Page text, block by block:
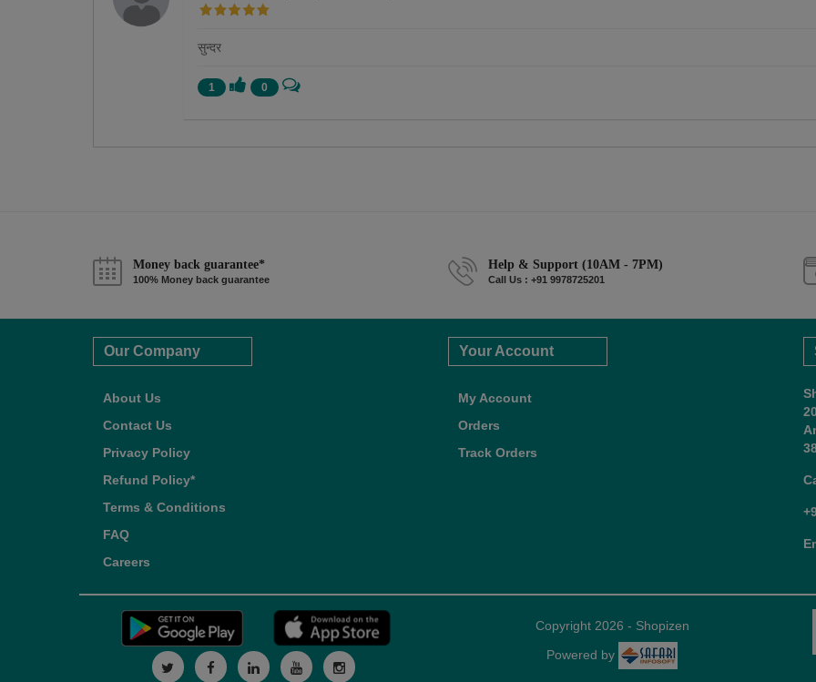
सुन्दर
1 0
Money back guarantee*
100% Money back guarantee
Help & Support (10AM - 7PM)
Call Us : +91 9978725201
Our Company
About Us
Contact Us
Privacy Policy
Refund Policy*
Terms & Conditions
FAQ
Careers
Your Account
My Account
Orders
Track Orders
Copyright 2026 - Shopizen
Powered by